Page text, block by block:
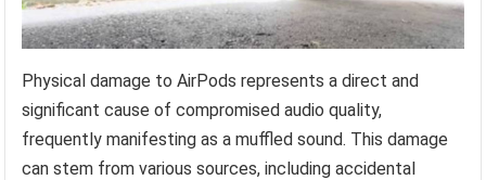
Physical damage to AirPods represents a direct and
significant cause of compromised audio quality,
frequently manifesting as a muffled sound. This damage
can stem from various sources, including accidental